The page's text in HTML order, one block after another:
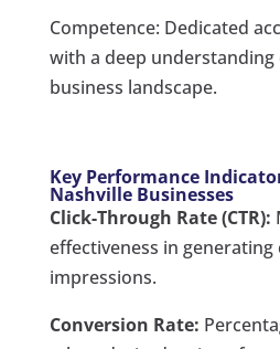
Competence: Dedicated
with a deep understanding
business landscape.
Key Performance
Nashville Businesses
Click-Through Rate (CTR):
effectiveness in
impressions.
Conversion Rate: